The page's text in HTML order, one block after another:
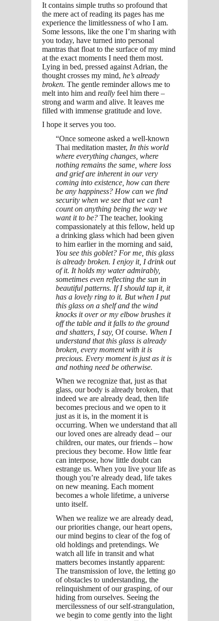
It contains simple truths so profound that
the mere act of reading its pages has me
experience the limitlessness of who I am.
Some lessons, like the one I’m sharing with
you today, have turned into personal
mantras that float to the surface of my mind
at the exact moments I need them most.
Lying in bed, pressed against Adrian, the
thought crosses my mind, he’s already
broken. The gentle reminder allows me to
melt into him and really feel him there –
strong and warm and alive. It leaves me
filled with immense gratitude and love.
I hope it serves you too.
“Once someone asked a well-known
Thai meditation master, In this world
where everything changes, where
nothing remains the same, where loss
and grief are inherent in our very
coming into existence, how can there
be any happiness? How can we find
security when we see that we can’t
count on anything being the way we
want it to be? The teacher, looking
compassionately at this fellow, held up
a drinking glass which had been given
to him earlier in the morning and said,
You see this goblet? For me, this glass
is already broken. I enjoy it, I drink out
of it. It holds my water admirably,
sometimes even reflecting the sun in
beautiful patterns. If I should tap it, it
has a lovely ring to it. But when I put
this glass on a shelf and the wind
knocks it over or my elbow brushes it
off the table and it falls to the ground
and shatters, I say, Of course. When I
understand that this glass is already
broken, every moment with it is
precious. Every moment is just as it is
and nothing need be otherwise.
When we recognize that, just as that
glass, our body is already broken, that
indeed we are already dead, then life
becomes precious and we open to it
just as it is, in the moment it is
occurring. When we understand that all
our loved ones are already dead – our
children, our mates, our friends – how
precious they become. How little fear
can interpose, how little doubt can
estrange us. When you live your life as
though you’re already dead, life takes
on new meaning. Each moment
becomes a whole lifetime, a universe
unto itself.
When we realize we are already dead,
our priorities change, our heart opens,
our mind begins to clear of the fog of
old holdings and pretendings. We
watch all life in transit and what
matters becomes instantly apparent:
The transmission of love, the letting go
of obstacles to understanding, the
relinquishment of our grasping, of our
hiding from ourselves. Seeing the
mercilessness of our self-strangulation,
we begin to come gently into the light